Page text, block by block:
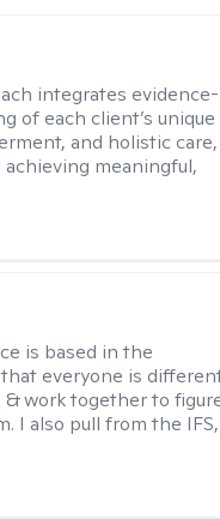
integrates
of each client’s
and holistic care,
meaningful,
is based in the
everyone is
work together to
I also pull from the IFS,